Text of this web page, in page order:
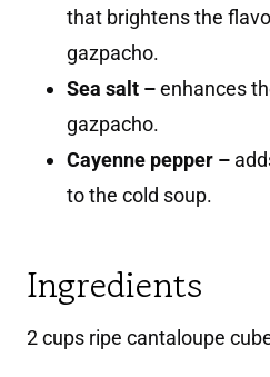
that brightens the
gazpacho.
Sea salt –enhances
gazpacho.
Cayenne pepper –
to the cold soup.
Ingredients
2 cups ripe cantaloupe